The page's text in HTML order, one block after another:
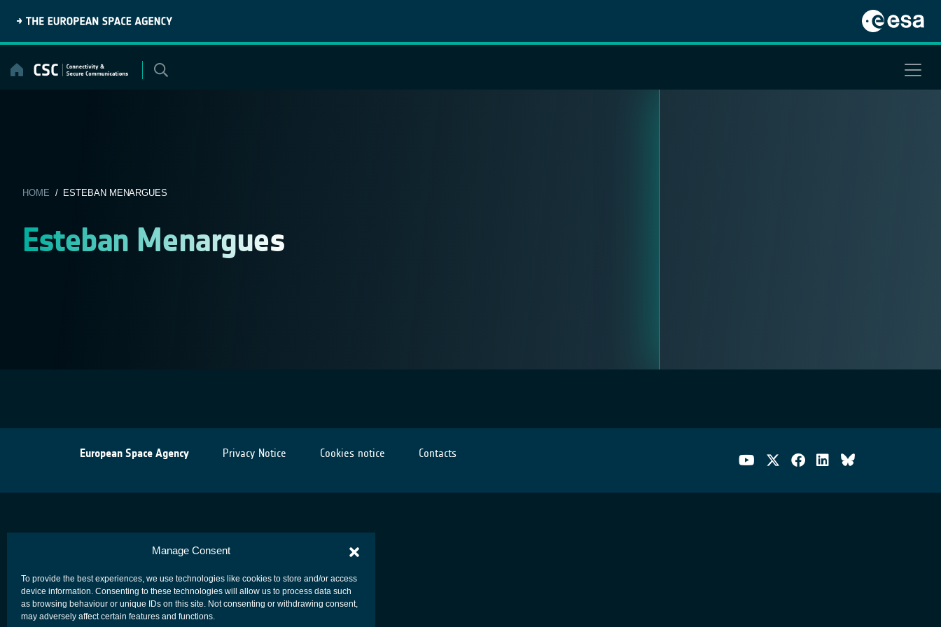
Manage Consent
To provide the best experiences, we use technologies like cookies to store and/or access
device information. Consenting to these technologies will allow us to process data such
as browsing behaviour or unique IDs on this site. Not consenting or withdrawing consent,
may adversely affect certain features and functions.
content
HOME / ESTEBAN MENARGUES
Esteban Menargues
European Space Agency Privacy Notice Cookies notice Contacts